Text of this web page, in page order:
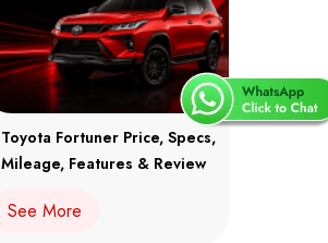
Toyota Fortuner Price, Specs,
Mileage, Features & Review
See More